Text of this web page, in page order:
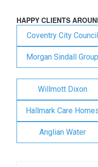
HAPPY CLIENTS
Coventry City Council
Morgan Sindall Group
Willmott Dixon
Hallmark Care
Anglian Water